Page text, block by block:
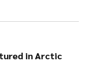
in Arctic